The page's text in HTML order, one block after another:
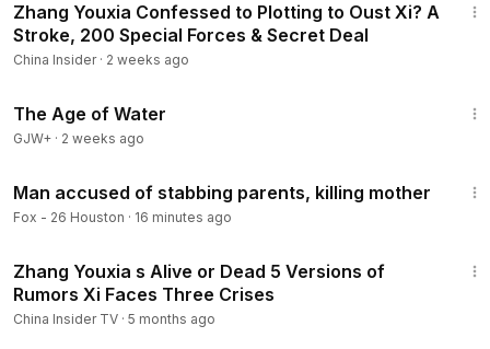
Zhang Youxia Confessed to Plotting to Oust Xi? A
Stroke, 200 Special Forces & Secret Deal
China Insider· 2 weeks ago
The Age of Water
GJW+ · 2 weeks ago
Man accused of stabbing parents, killing mother
Fox - 26 Houston · 16 minutes ago
Zhang Youxia s Alive or Dead 5 Versions of
Rumors Xi Faces Three Crises
China Insider TV · 5 months ago